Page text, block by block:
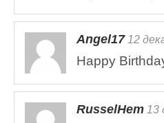
Angel1712
Happy
RusselHem 13